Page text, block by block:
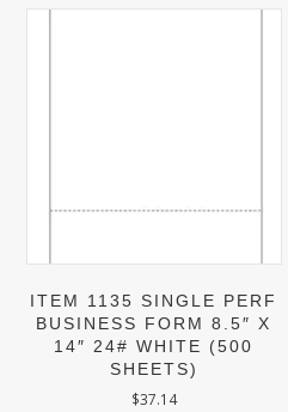
ITEM 1135 SINGLE PERF
BUSINESS FORM 8.5″ X
14″ 24# WHITE (500
SHEETS)
$37.14